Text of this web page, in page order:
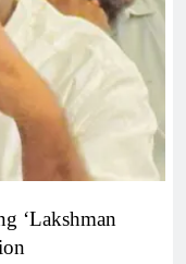
‘Lakshman